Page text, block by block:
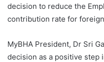
decision to reduce the
contribution rate for
MyBHA President, Dr Sri
decision as a positive step